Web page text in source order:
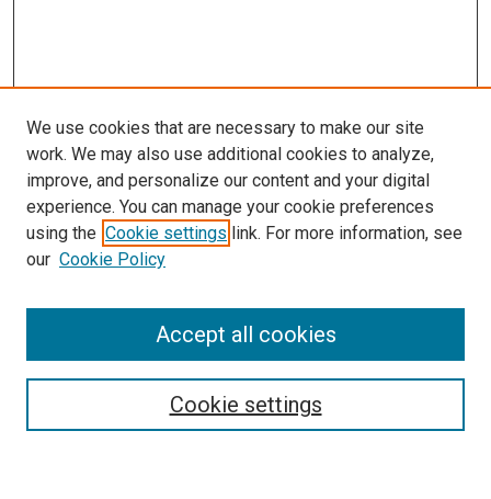
Search
We use cookies that are necessary to make our site
work. We may also use additional cookies to analyze,
improve, and personalize our content and your digital
experience. You can manage your cookie preferences
using the Cookie settings link. For more information, see
our Cookie Policy
Cookie settings
Accept all cookies